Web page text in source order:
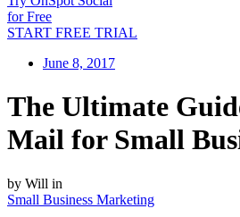
for Free
START FREE TRIAL
June 8, 2017
The Ultimate
Mail for Small
by Will in
Small Business Marketing